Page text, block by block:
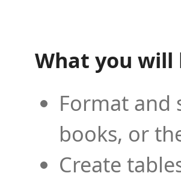
What you will
Format and
books, or
Create